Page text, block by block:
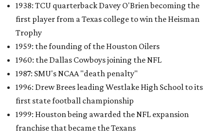
1938: TCU quarterback Davey O'Brien becoming the
first player from a Texas college to win the Heisman
Trophy
1959: the founding of the Houston Oilers
1960: the Dallas Cowboys joining the NFL
1987: SMU's NCAA "death penalty"
1996: Drew Brees leading Westlake High School to its
first state football championship
1999: Houston being awarded the NFL expansion
franchise that became the Texans